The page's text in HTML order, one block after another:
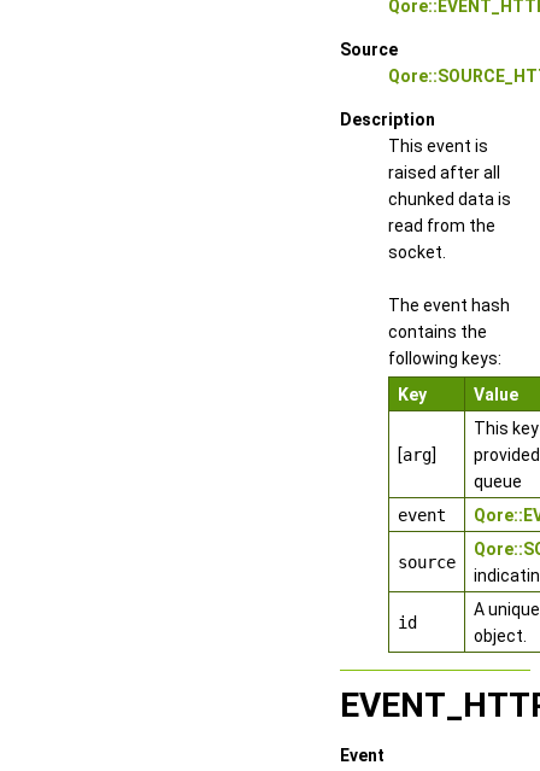
Source
Description
This event is
raised after all
chunked data is
read from the
socket.
The event hash
contains the
following keys:
Key
Value
[arg]
This
queue
event
source
id
A
object.
Event